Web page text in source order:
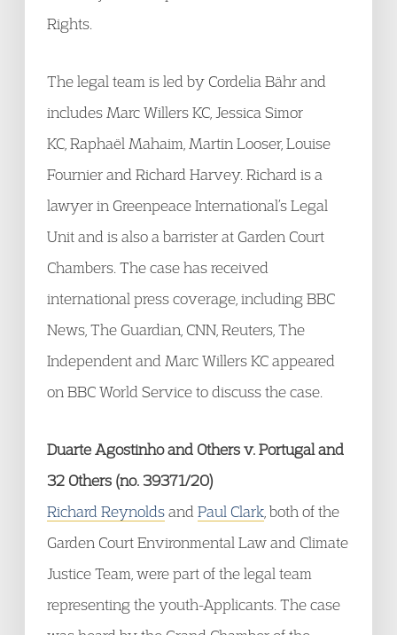
Rights.
The legal team is led by Cordelia Bähr and
includes Marc Willers KC, Jessica Simor
KC, Raphaël Mahaim, Martin Looser, Louise
Fournier and Richard Harvey. Richard is a
lawyer in Greenpeace International’s Legal
Unit and is also a barrister at Garden Court
Chambers. The case has received
international press coverage, including BBC
News, The Guardian, CNN, Reuters, The
Independent and Marc Willers KC appeared
on BBC World Service to discuss the case.
Duarte Agostinho and Others v. Portugal and
32 Others (no. 39371/20)
Richard Reynoldsand Paul Clark , both of the
Garden Court Environmental Law and Climate
Justice Team, were part of the legal team
representing the youth-Applicants. The case